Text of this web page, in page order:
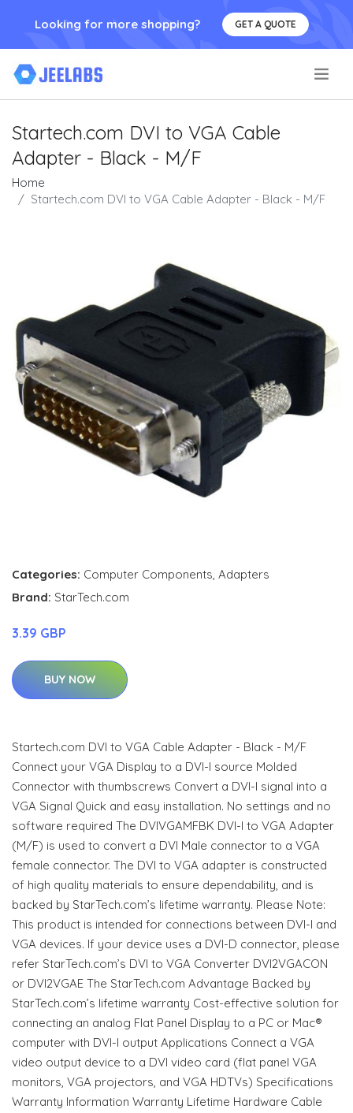
Looking for more shopping? GET A QUOTE
Startech.com DVI to VGA Cable
Adapter - Black - M/F
Home
Startech.com DVI to VGA Cable Adapter - Black - M/F
Categories: Computer Components, Adapters
Brand: StarTech.com
3.39 GBP
BUY NOW
Startech.com DVI to VGA Cable Adapter - Black - M/F
Connect your VGA Display to a DVI-I source Molded
Connector with thumbscrews Convert a DVI-I signal into a
VGA Signal Quick and easy installation. No settings and no
software required The DVIVGAMFBK DVI-I to VGA Adapter
(M/F) is used to convert a DVI Male connector to a VGA
female connector. The DVI to VGA adapter is constructed
of high quality materials to ensure dependability, and is
backed by StarTech.com’s lifetime warranty. Please Note:
This product is intended for connections between DVI-I and
VGA devices. If your device uses a DVI-D connector, please
refer StarTech.com’s DVI to VGA Converter DVI2VGACON
or DVI2VGAE The StarTech.com Advantage Backed by
StarTech.com’s lifetime warranty Cost-effective solution for
connecting an analog Flat Panel Display to a PC or Mac®
computer with DVI-I output Applications Connect a VGA
video output device to a DVI video card (flat panel VGA
monitors, VGA projectors, and VGA HDTVs) Specifications
Warranty Information Warranty Lifetime Hardware Cable